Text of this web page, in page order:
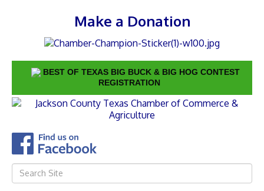
Make a Donation
BEST OF TEXAS BIG BUCK & BIG HOG CONTEST
REGISTRATION